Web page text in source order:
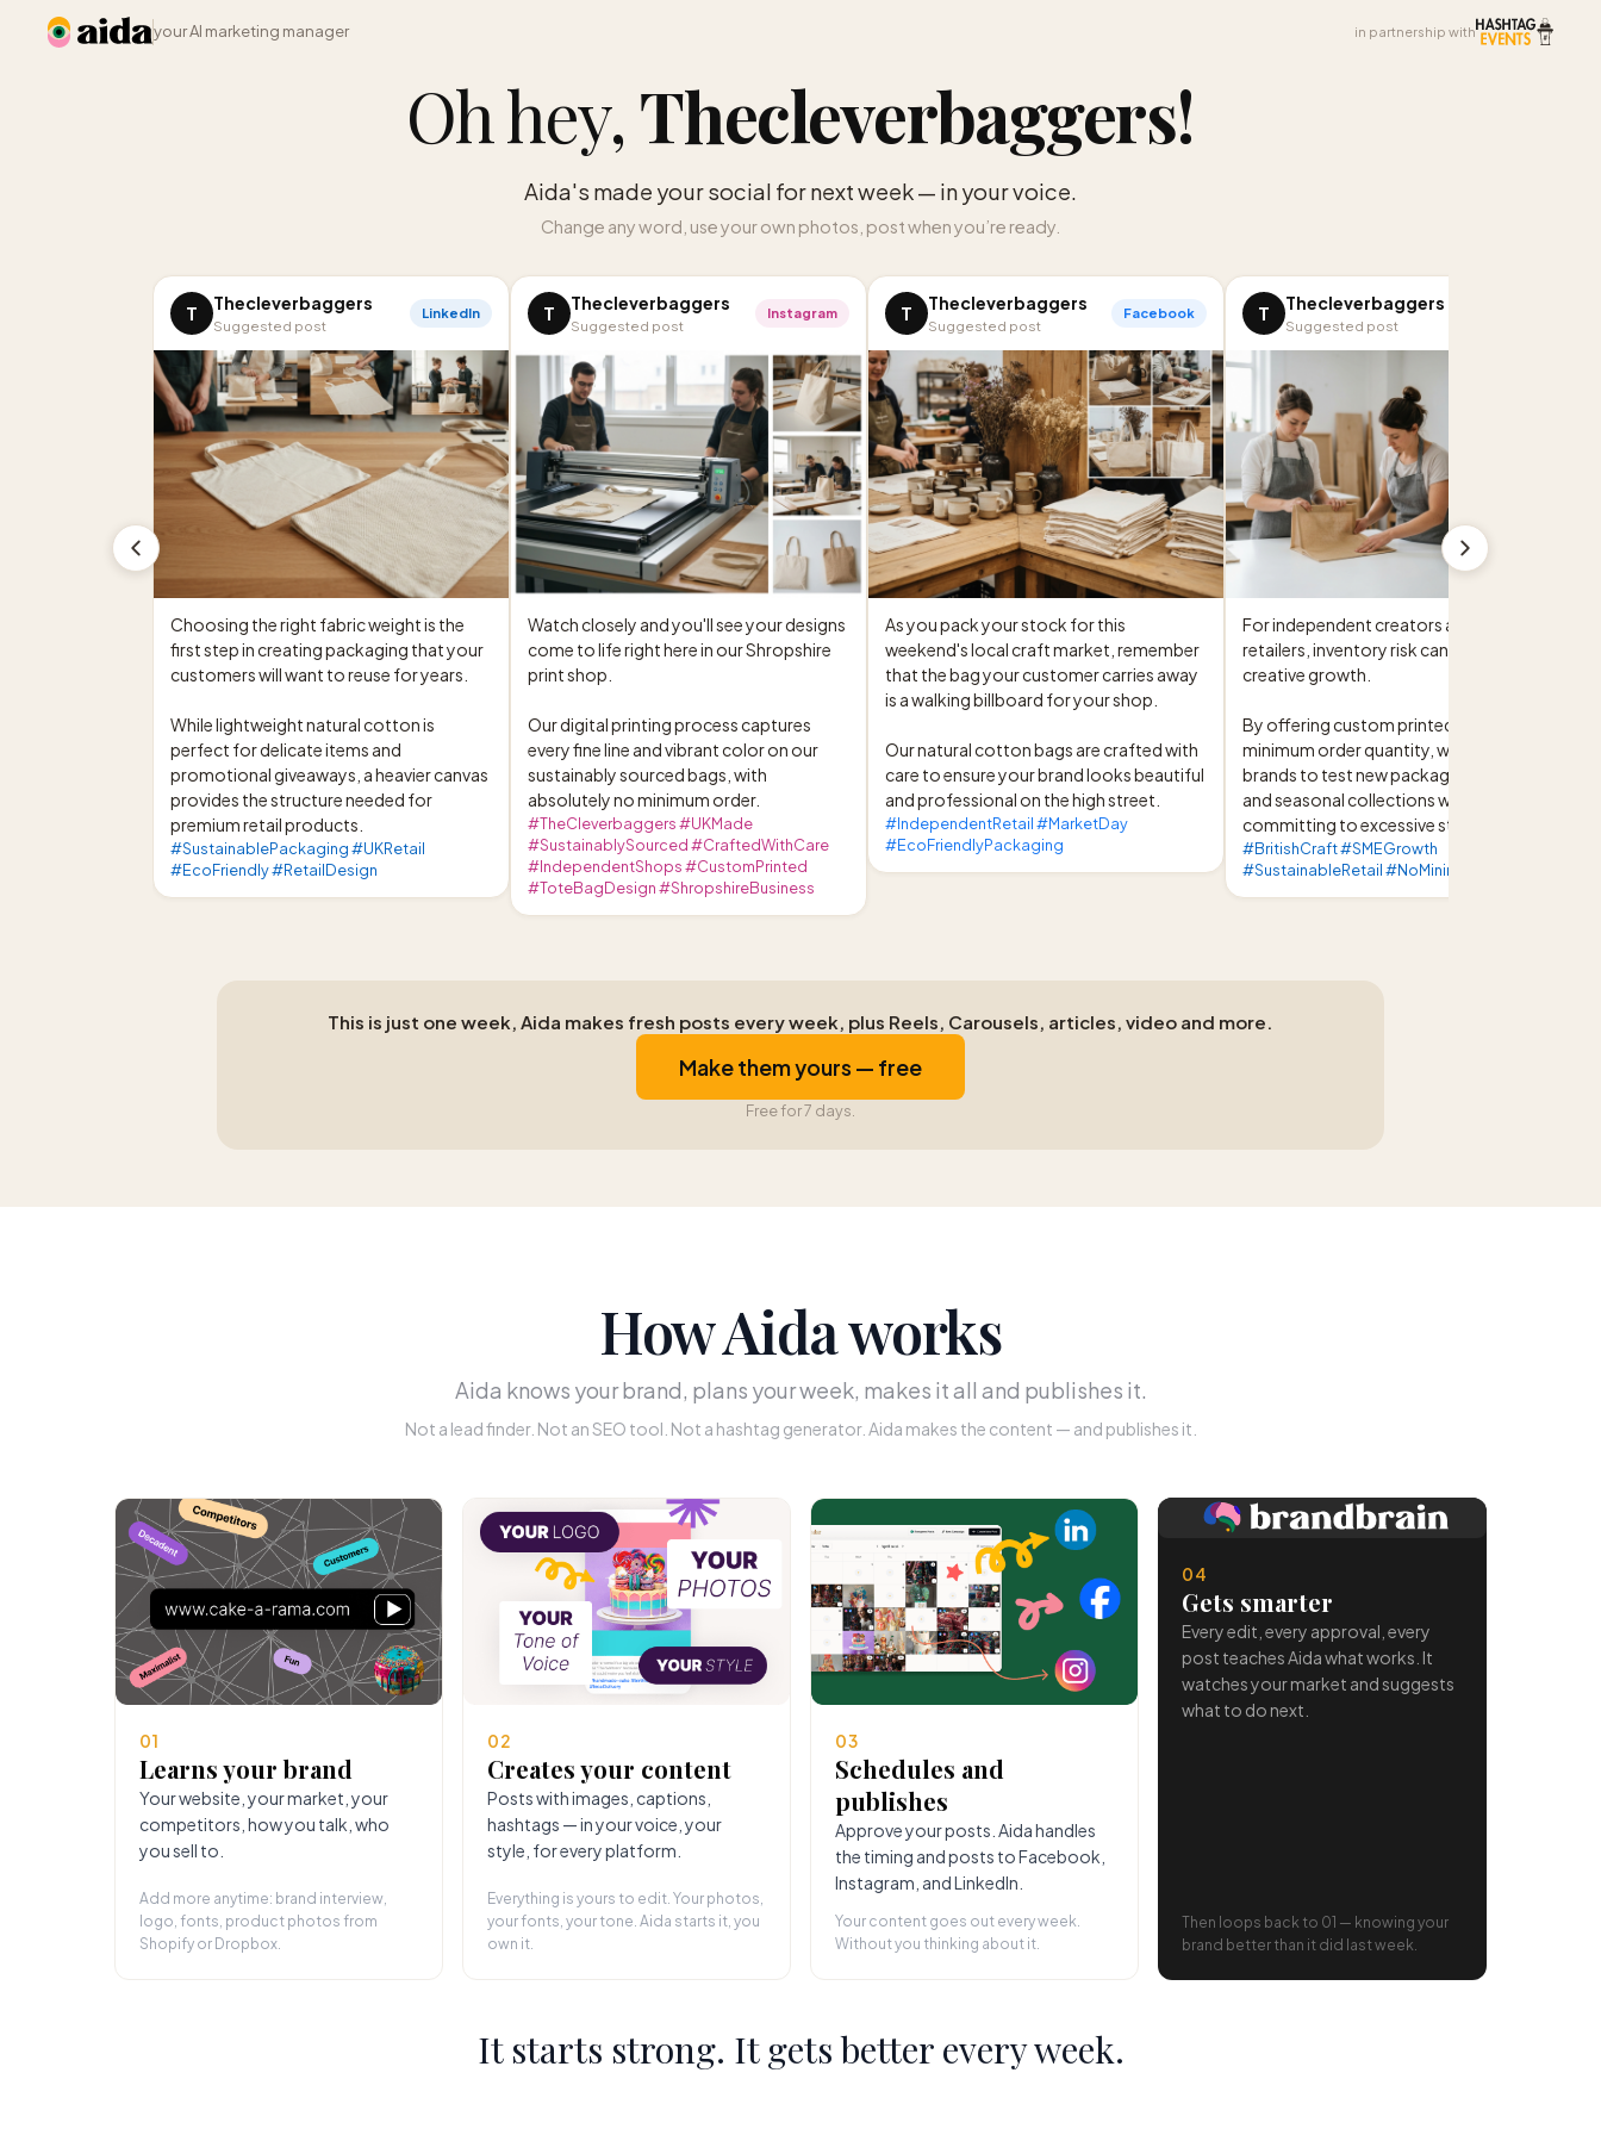
your AI marketing manager in partnership with
Oh hey,Thecleverbaggers!
Aida's made your social for next week — in your voice.
Change any word, use your own photos, post when you’re ready.
T Thecleverbaggers
Suggested post
LinkedIn
Choosing the right fabric weight is the
first step in creating packaging that your
customers will want to reuse for years.
While lightweight natural cotton is
perfect for delicate items and
promotional giveaways, a heavier canvas
provides the structure needed for
premium retail products.
#SustainablePackaging #UKRetail
#EcoFriendly #RetailDesign
T Thecleverbaggers
Suggested post
Instagram
Watch closely and you'll see your designs
come to life right here in our Shropshire
print shop.
Our digital printing process captures
every fine line and vibrant color on our
sustainably sourced bags, with
absolutely no minimum order.
#TheCleverbaggers #UKMade
#SustainablySourced #CraftedWithCare
#IndependentShops #CustomPrinted
#ToteBagDesign #ShropshireBusiness
T Thecleverbaggers
Suggested post
Facebook
As you pack your stock for this
weekend's local craft market, remember
that the bag your customer carries away
is a walking billboard for your shop.
Our natural cotton bags are crafted with
care to ensure your brand looks beautiful
and professional on the high street.
#IndependentRetail #MarketDay
#EcoFriendlyPackaging
T Thecleverbaggers
Suggested post
For independent creators and micro-
retailers, inventory risk can hinder
creative growth.
By offering custom printed bags with no
minimum order quantity, we enable
brands to test new packaging designs
and seasonal collections without
committing to excessive stock.
#BritishCraft #SMEGrowth
#SustainableRetail #NoMinimumOrder
This is just one week, Aida makes fresh posts every week, plus Reels, Carousels, articles, video and more.
Make them yours — free
Free for 7 days.
How Aida works
Aida knows your brand, plans your week, makes it all and publishes it.
Not a lead finder. Not an SEO tool. Not a hashtag generator. Aida makes the content — and publishes it.
01
Learns your brand
Your website, your market, your
competitors, how you talk, who
you sell to.
Add more anytime: brand interview,
logo, fonts, product photos from
Shopify or Dropbox.
02
Creates your content
Posts with images, captions,
hashtags — in your voice, your
style, for every platform.
Everything is yours to edit. Your photos,
your fonts, your tone. Aida starts it, you
own it.
03
Schedules and
publishes
Approve your posts. Aida handles
the timing and posts to Facebook,
Instagram, and LinkedIn.
Your content goes out every week.
Without you thinking about it.
04
Gets smarter
Every edit, every approval, every
post teaches Aida what works. It
watches your market and suggests
what to do next.
Then loops back to 01 — knowing your
brand better than it did last week.
It starts strong. It gets better every week.